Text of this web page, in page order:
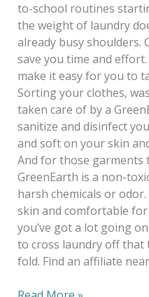
to-school routines
the weight of laundry
already busy shoulders.
save you time and
make it easy for you to
Sorting your clothes,
taken care of by a
sanitize and disinfect
and soft on your skin
And for those garments
GreenEarth is a non-
harsh chemicals or
skin and comfortable
you’ve got a lot going
to cross laundry off that
fold. Find an affiliate